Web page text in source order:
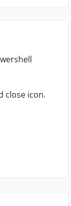
close icon.